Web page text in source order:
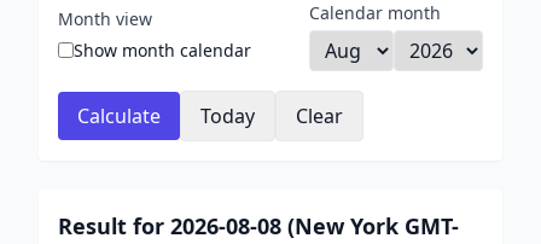
Month view
Show month calendar
Calendar month
Calculate Today Clear
Result for 2026-08-08 (New York GMT-